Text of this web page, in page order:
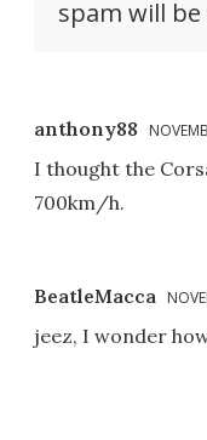
spam will
anthony88
I thought the
700km/h.
BeatleMacca
jeez, I wonder